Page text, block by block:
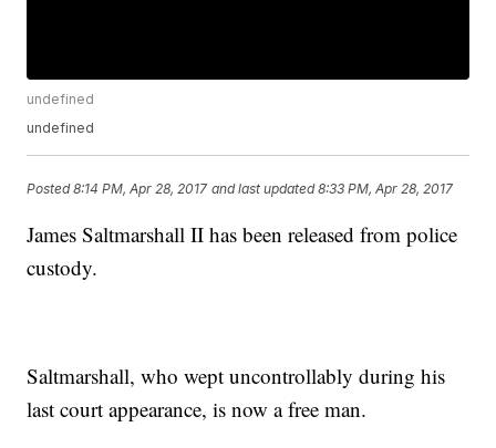
undefined
undefined
Posted8:14 PM, Apr 28, 2017 and last updated 8:33 PM, Apr 28, 2017
James Saltmarshall II has been released from police
custody.
Saltmarshall, who wept uncontrollably during his
last court appearance, is now a free man.